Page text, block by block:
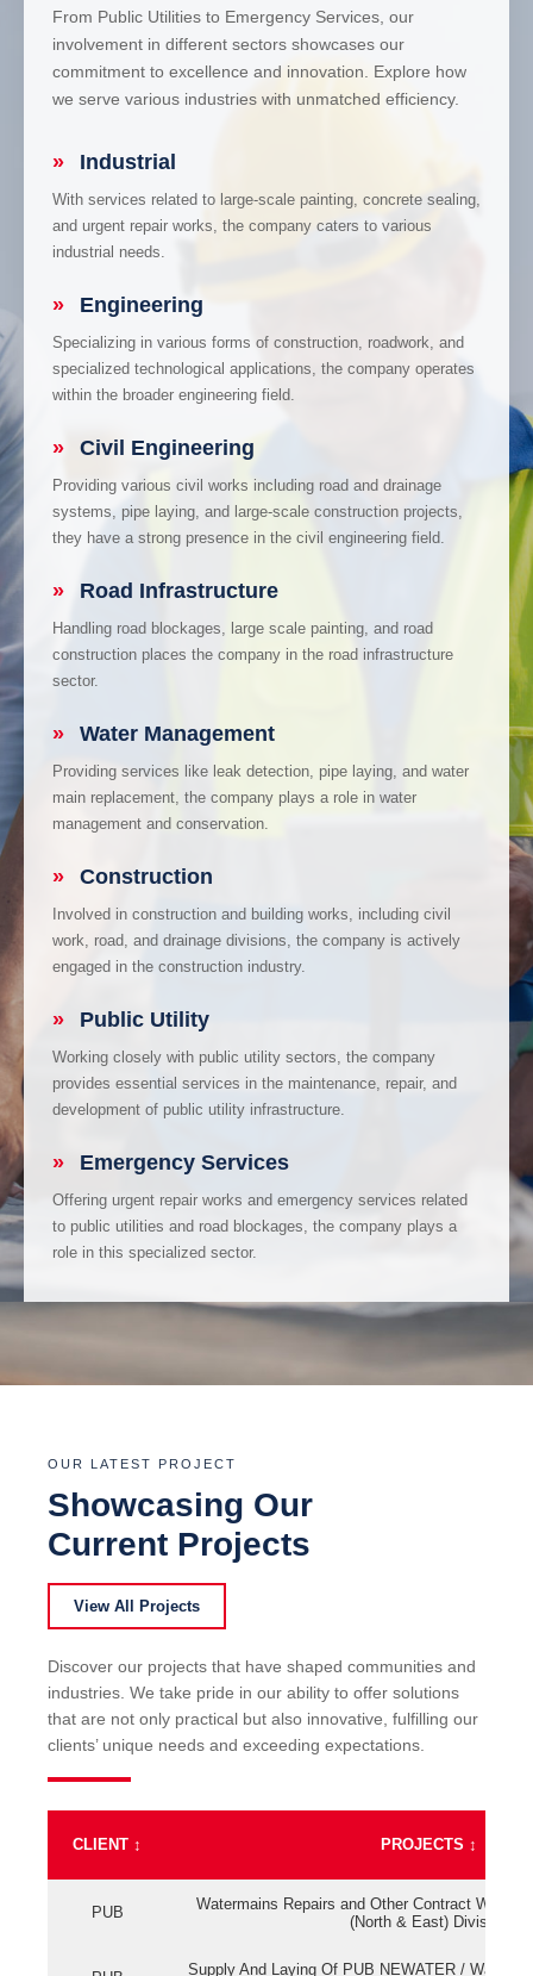
From Public Utilities to Emergency Services, our
involvement in different sectors showcases our
commitment to excellence and innovation. Explore how
we serve various industries with unmatched efficiency.
» Industrial
With services related to large-scale painting, concrete sealing,
and urgent repair works, the company caters to various
industrial needs.
» Engineering
Specializing in various forms of construction, roadwork, and
specialized technological applications, the company operates
within the broader engineering field.
» Civil Engineering
Providing various civil works including road and drainage
systems, pipe laying, and large-scale construction projects,
they have a strong presence in the civil engineering field.
» Road Infrastructure
Handling road blockages, large scale painting, and road
construction places the company in the road infrastructure
sector.
» Water Management
Providing services like leak detection, pipe laying, and water
main replacement, the company plays a role in water
management and conservation.
» Construction
Involved in construction and building works, including civil
work, road, and drainage divisions, the company is actively
engaged in the construction industry.
» Public Utility
Working closely with public utility sectors, the company
provides essential services in the maintenance, repair, and
development of public utility infrastructure.
» Emergency Services
Offering urgent repair works and emergency services related
to public utilities and road blockages, the company plays a
role in this specialized sector.
OUR LATEST PROJECT
Showcasing Our
Current Projects
View All Projects
Discover our projects that have shaped communities and
industries. We take pride in our ability to offer solutions
that are not only practical but also innovative, fulfilling our
clients’ unique needs and exceeding expectations.
CLIENT ↕ PROJECTS ↕
PUB
Watermains Repairs and Other Contract Work
(North & East) Division
Supply And Laying Of PUB NEWATER /